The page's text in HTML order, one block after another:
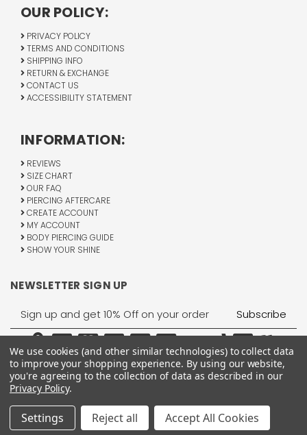
OUR POLICY:
PRIVACY POLICY
TERMS AND CONDITIONS
SHIPPING INFO
RETURN & EXCHANGE
CONTACT US
ACCESSIBILITY STATEMENT
INFORMATION:
REVIEWS
SIZE CHART
OUR FAQ
PIERCING AFTERCARE
CREATE ACCOUNT
MY ACCOUNT
BODY PIERCING GUIDE
SHOW YOUR SHINE
NEWSLETTER SIGN UP
Email
Address
All Rights Reserved © 2026 BodyJewelry.com.
We use cookies (and other similar technologies) to collect data
to improve your shopping experience. By using our website,
you're agreeing to the collection of data as described in our
Privacy Policy.
Settings Reject all Accept All Cookies